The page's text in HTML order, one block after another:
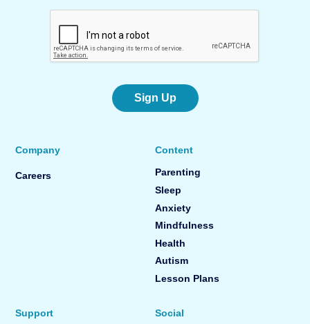
Sign Up
Company
Careers
Content
Parenting
Sleep
Anxiety
Mindfulness
Health
Autism
Lesson Plans
Support Social